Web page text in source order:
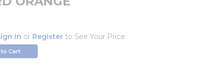
In or Register to See Your Price
Cart